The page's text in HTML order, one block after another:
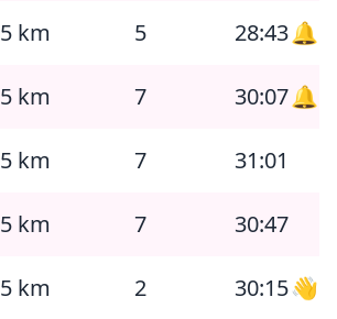
5 km 5 28:43🔔
5 km 7 30:07🔔
5 km 7
31:01
5 km 7
30:47
5 km 2 30:15👋